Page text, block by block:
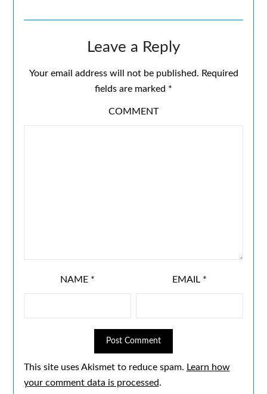
Leave a Reply
Your email address will not be published. Required
fields are marked *
COMMENT
NAME * EMAIL *
This site uses Akismet to reduce spam. Learn how
your comment data is processed.